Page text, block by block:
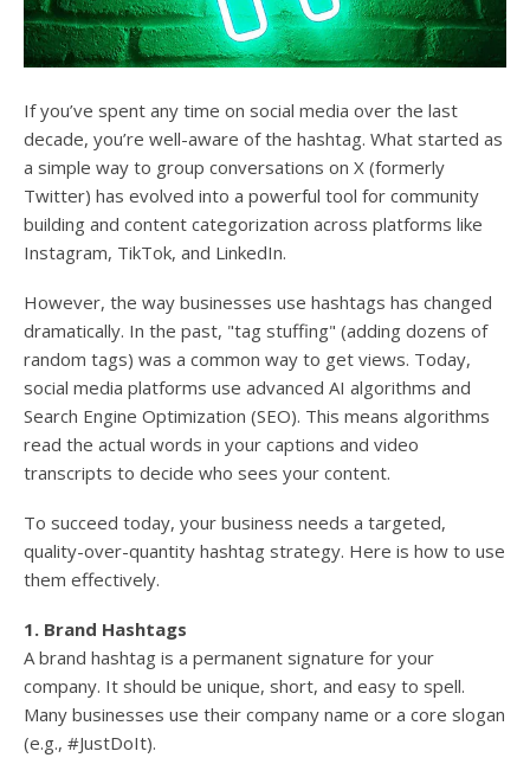
If you’ve spent any time on social media over the last
decade, you’re well-aware of the hashtag. What started as
a simple way to group conversations on X (formerly
Twitter) has evolved into a powerful tool for community
building and content categorization across platforms like
Instagram, TikTok, and LinkedIn.
However, the way businesses use hashtags has changed
dramatically. In the past, "tag stuffing" (adding dozens of
random tags) was a common way to get views. Today,
social media platforms use advanced AI algorithms and
Search Engine Optimization (SEO). This means algorithms
read the actual words in your captions and video
transcripts to decide who sees your content.
To succeed today, your business needs a targeted,
quality-over-quantity hashtag strategy. Here is how to use
them effectively.
1. Brand Hashtags
A brand hashtag is a permanent signature for your
company. It should be unique, short, and easy to spell.
Many businesses use their company name or a core slogan
(e.g., #JustDoIt).